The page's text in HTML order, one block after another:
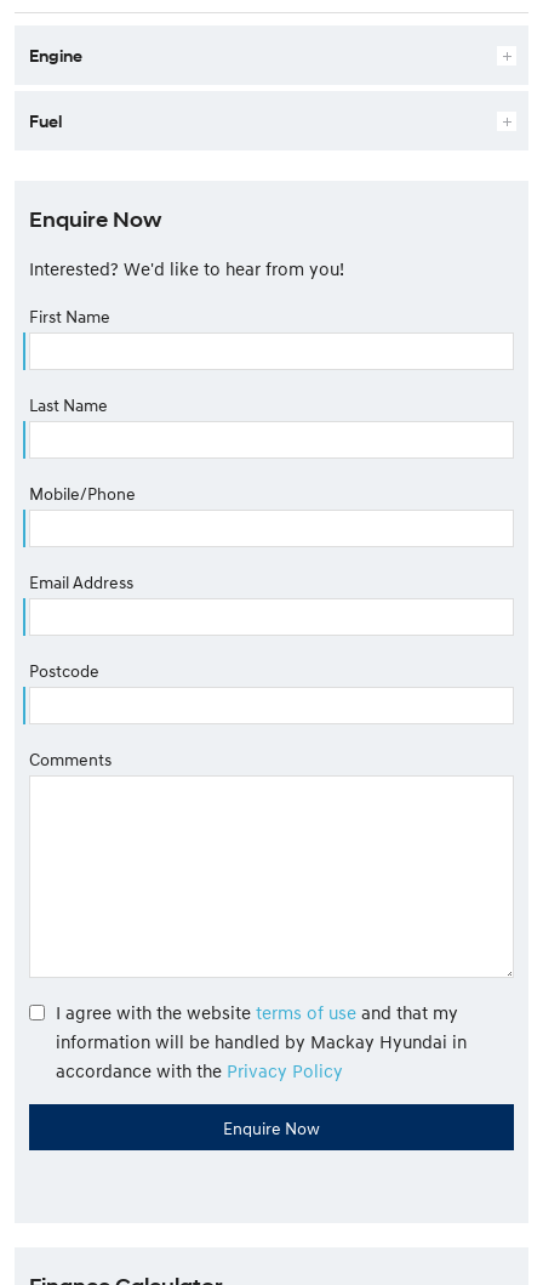
Engine
Fuel
Enquire Now
Interested? We'd like to hear from you!
First Name
Last Name
Mobile/Phone
Email Address
Postcode
Comments
I agree with the website terms of use and that my
information will be handled by Mackay Hyundai in
accordance with the Privacy Policy